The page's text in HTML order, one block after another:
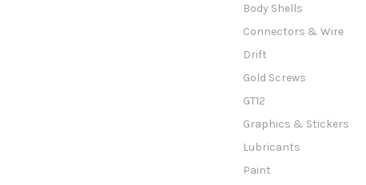
Body Shells
Connectors & Wire
Drift
Gold Screws
GT12
Graphics & Stickers
Lubricants
Paint